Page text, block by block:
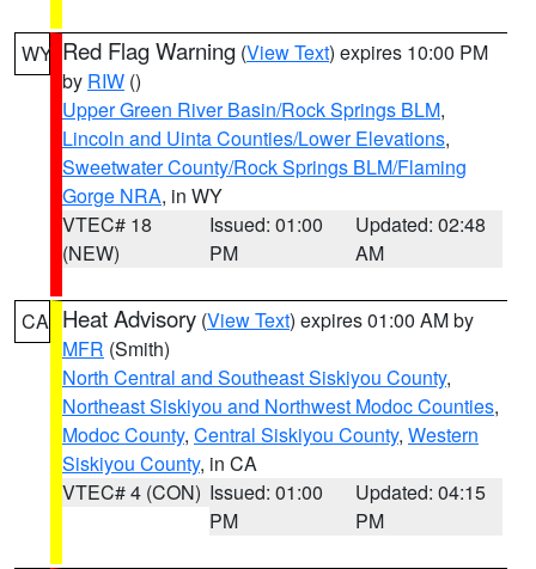
WY Red Flag Warning (View Text) expires 10:00 PM
by RIW ()
Upper Green River Basin/Rock Springs BLM,
Lincoln and Uinta Counties/Lower Elevations,
Sweetwater County/Rock Springs BLM/Flaming
Gorge NRA, in WY
VTEC# 18
(NEW)
Issued: 01:00
PM
Updated: 02:48
AM
CA Heat Advisory (View Text) expires 01:00 AM by
MFR (Smith)
North Central and Southeast Siskiyou County,
Northeast Siskiyou and Northwest Modoc Counties,
Modoc County, Central Siskiyou County, Western
Siskiyou County, in CA
VTEC# 4 (CON) Issued: 01:00
PM
Updated: 04:15
PM